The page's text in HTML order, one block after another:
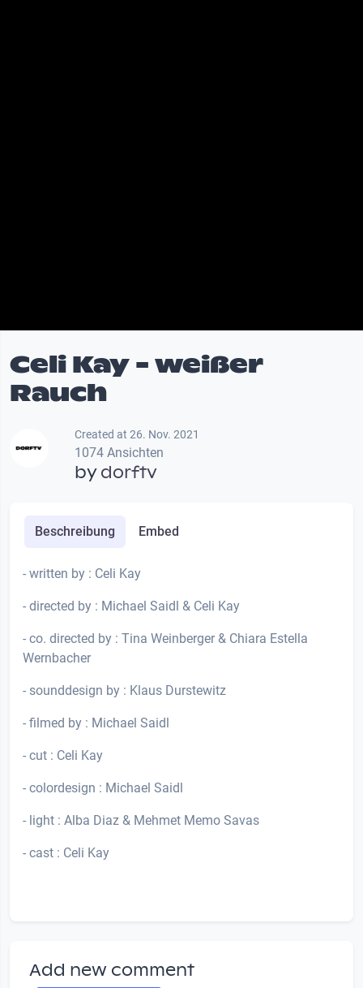
Celi Kay - weißer
Rauch
Created at 26. Nov. 2021
1074 Ansichten
bydorftv
Beschreibung Embed
- written by : Celi Kay
- directed by : Michael Saidl & Celi Kay
- co. directed by : Tina Weinberger & Chiara Estella
Wernbacher
- sounddesign by : Klaus Durstewitz
- filmed by : Michael Saidl
- cut : Celi Kay
- colordesign : Michael Saidl
- light : Alba Diaz & Mehmet Memo Savas
- cast : Celi Kay
Add new comment